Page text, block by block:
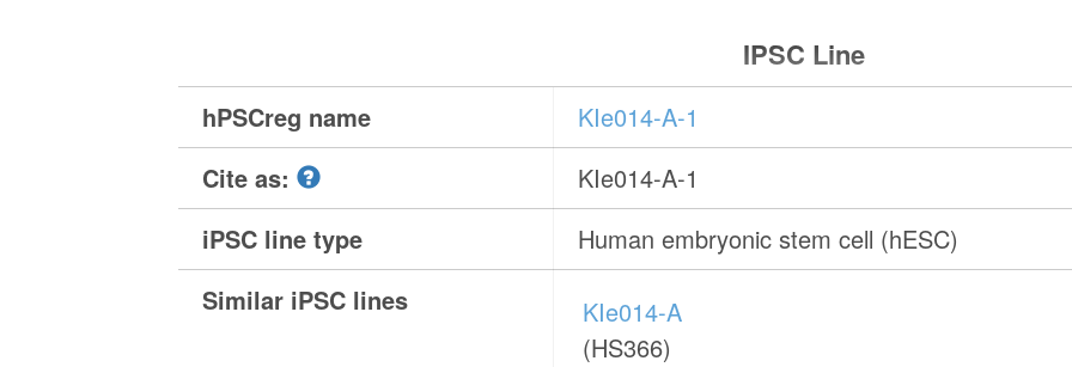
IPSC Line
hPSCreg name
KIe014-A-1
Cite as:
KIe014-A-1
iPSC line type
Human embryonic stem cell (hESC)
Similar iPSC lines
KIe014-A
(HS366)